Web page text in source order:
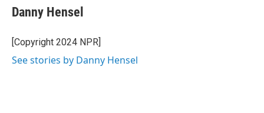
Danny Hensel
[Copyright 2024 NPR]
See stories by Danny Hensel